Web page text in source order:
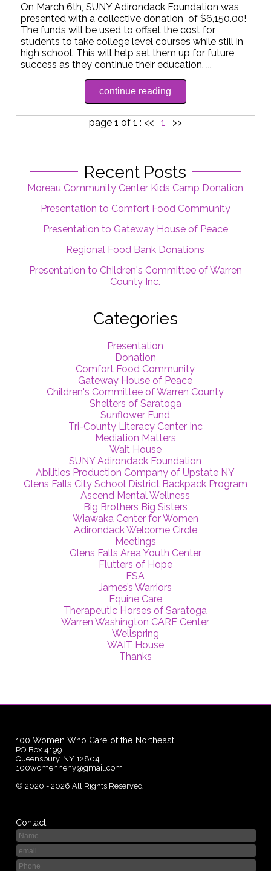
On March 6th, SUNY Adirondack Foundation was
presented with a collective donation of $6,150.00!
The funds will be used to offset the cost for
students to take college level courses while still in
high school. This will help set them up for future
success as they continue their education. ...
continue reading
page 1 of 1 : << 1 >>
Recent Posts
Moreau Community Center Kids Camp Donation
Presentation to Comfort Food Community
Presentation to Gateway House of Peace
Regional Food Bank Donations
Presentation to Children's Committee of Warren
County Inc.
Categories
Presentation
Donation
Comfort Food Community
Gateway House of Peace
Children's Committee of Warren County
Shelters of Saratoga
Sunflower Fund
Tri-County Literacy Center Inc
Mediation Matters
Wait House
SUNY Adirondack Foundation
Abilities Production Company of Upstate NY
Glens Falls City School District Backpack Program
Ascend Mental Wellness
Big Brothers Big Sisters
Wiawaka Center for Women
Adirondack Welcome Circle
Meetings
Glens Falls Area Youth Center
Flutters of Hope
FSA
James’s Warriors
Equine Care
Therapeutic Horses of Saratoga
Warren Washington CARE Center
Wellspring
WAIT House
Thanks
100 Women Who Care of the Northeast
PO Box 4199
Queensbury, NY 12804
100womenneny@gmail.com
©2020 - 2026 All Rights Reserved
Contact